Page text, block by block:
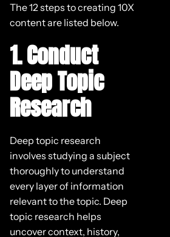
The 12 steps to creating 10X
content are listed below.
1. Conduct
Deep Topic
Research
Deep topic research
involves studying a subject
thoroughly to understand
every layer of information
relevant to the topic. Deep
topic research helps
uncover context, history,